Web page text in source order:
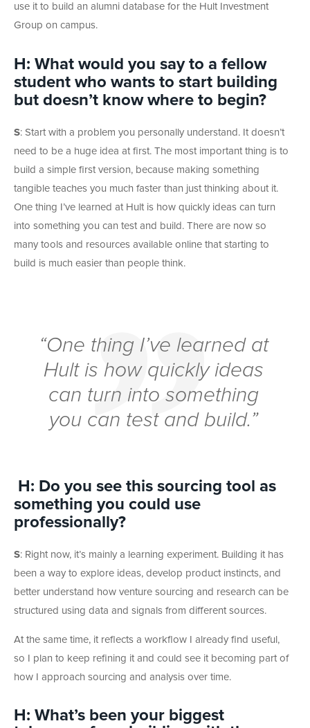
use it to build an alumni database for the Hult Investment
Group on campus.
H: What would you say to a fellow
student who wants to start building
but doesn’t know where to begin?
S: Start with a problem you personally understand. It doesn’t
need to be a huge idea at first. The most important thing is to
build a simple first version, because making something
tangible teaches you much faster than just thinking about it.
One thing I’ve learned at Hult is how quickly ideas can turn
into something you can test and build. There are now so
many tools and resources available online that starting to
build is much easier than people think.
“One thing I’ve learned at
Hult is how quickly ideas
can turn into something
you can test and build.”
H: Do you see this sourcing tool as
something you could use
professionally?
S: Right now, it’s mainly a learning experiment. Building it has
been a way to explore ideas, develop product instincts, and
better understand how venture sourcing and research can be
structured using data and signals from different sources.
At the same time, it reflects a workflow I already find useful,
so I plan to keep refining it and could see it becoming part of
how I approach sourcing and analysis over time.
H: What’s been your biggest